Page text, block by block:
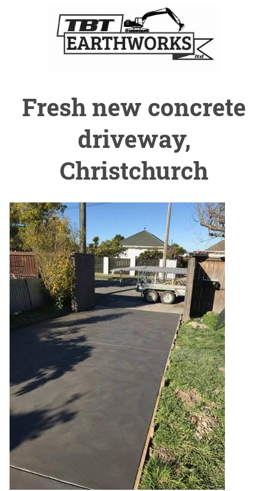
Fresh new concrete
driveway,
Christchurch